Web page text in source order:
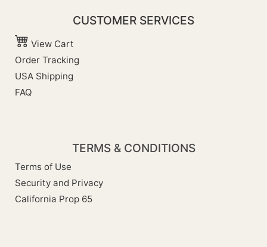
CUSTOMER SERVICES
View Cart
Order Tracking
USA Shipping
FAQ
TERMS & CONDITIONS
Terms of Use
Security and Privacy
California Prop 65